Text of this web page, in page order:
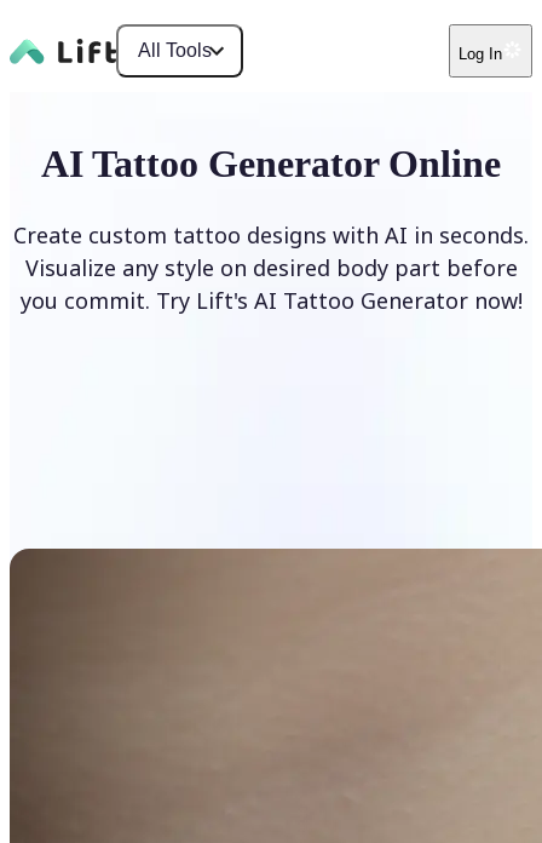
All Tools Log In
AI Tattoo Generator Online
Create custom tattoo designs with AI in seconds.
Visualize any style on desired body part before
you commit. Try Lift's AI Tattoo Generator now!